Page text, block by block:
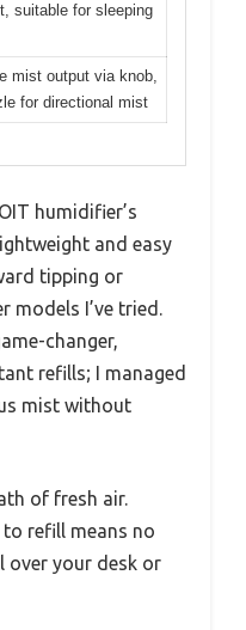
suitable for sleeping
mist output via knob,
for directional mist
humidifier’s
and easy
tipping or
I’ve tried.
changer,
refills; I managed
mist without
of fresh air.
refill means no
over your desk or